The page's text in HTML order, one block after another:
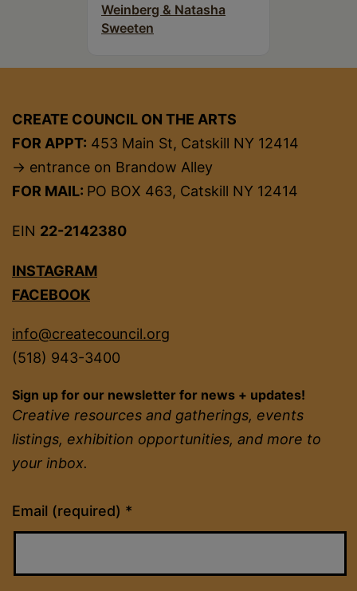
Weinberg & Natasha
Sweeten
CREATE COUNCIL ON THE ARTS
FOR APPT: 453 Main St, Catskill NY 12414
→ entrance on Brandow Alley
FOR MAIL: PO BOX 463, Catskill NY 12414
EIN 22-2142380
INSTAGRAM
FACEBOOK
info@createcouncil.org
(518) 943-3400
Sign up for our newsletter for news + updates!
Creative resources and gatherings, events
listings, exhibition opportunities, and more to
your inbox.
Email (required) *
Constant
Contact